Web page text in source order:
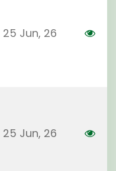
25 Jun, 26
25 Jun, 26